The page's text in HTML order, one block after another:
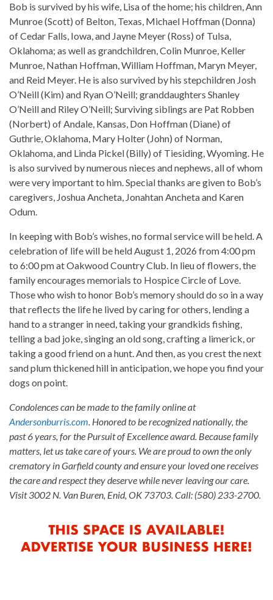
Bob is survived by his wife, Lisa of the home; his children, Ann
Munroe (Scott) of Belton, Texas, Michael Hoffman (Donna)
of Cedar Falls, Iowa, and Jayne Meyer (Ross) of Tulsa,
Oklahoma; as well as grandchildren, Colin Munroe, Keller
Munroe, Nathan Hoffman, William Hoffman, Maryn Meyer,
and Reid Meyer. He is also survived by his stepchildren Josh
O’Neill (Kim) and Ryan O’Neill; granddaughters Shanley
O’Neill and Riley O’Neill; Surviving siblings are Pat Robben
(Norbert) of Andale, Kansas, Don Hoffman (Diane) of
Guthrie, Oklahoma, Mary Holter (John) of Norman,
Oklahoma, and Linda Pickel (Billy) of Tiesiding, Wyoming. He
is also survived by numerous nieces and nephews, all of whom
were very important to him. Special thanks are given to Bob’s
caregivers, Joshua Ancheta, Jonahtan Ancheta and Karen
Odum.
In keeping with Bob’s wishes, no formal service will be held. A
celebration of life will be held August 1, 2026 from 4:00 pm
to 6:00 pm at Oakwood Country Club. In lieu of flowers, the
family encourages memorials to Hospice Circle of Love.
Those who wish to honor Bob’s memory should do so in a way
that reflects the life he lived by caring for others, lending a
hand to a stranger in need, taking your grandkids fishing,
telling a bad joke, singing an old song, crafting a limerick, or
taking a good friend on a hunt. And then, as you crest the next
sand plum thickened hill in anticipation, we hope you find your
dogs on point.
Condolences can be made to the family online at
Andersonburris.com. Honored to be recognized nationally, the
past 6 years, for the Pursuit of Excellence award. Because family
matters, let us take care of yours. We are proud to own the only
crematory in Garfield county and ensure your loved one receives
the care and respect they deserve while never leaving our care.
Visit 3002 N. Van Buren, Enid, OK 73703. Call: (580) 233-2700.